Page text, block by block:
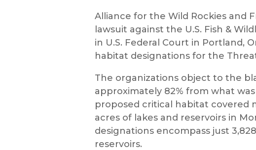
Alliance for the Wild Rockies and
lawsuit against the U.S. Fish &
in U.S. Federal Court in Portland,
habitat designations for the
The organizations object to the
approximately 82% from what
proposed critical habitat covered
acres of lakes and reservoirs in
designations encompass just
reservoirs.